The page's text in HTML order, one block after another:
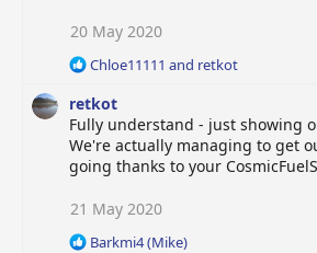
20 May 2020
R
a
c
t
i
n
s
:
Chloe11111 and retkot
retkot
Fully understand - just showing
We're actually managing to get
going thanks to your
21 May 2020
R
Barkmi4 (Mike)